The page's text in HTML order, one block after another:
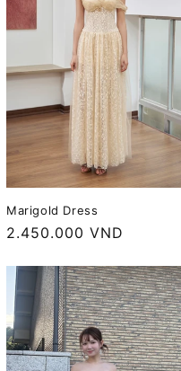
Marigold Dress
Regular
2.450.000 VND